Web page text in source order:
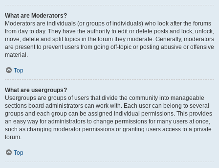
What are Moderators?
Moderators are individuals (or groups of individuals) who look after the forums
from day to day. They have the authority to edit or delete posts and lock, unlock,
move, delete and split topics in the forum they moderate. Generally, moderators
are present to prevent users from going off-topic or posting abusive or offensive
material.
Top
What are usergroups?
Usergroups are groups of users that divide the community into manageable
sections board administrators can work with. Each user can belong to several
groups and each group can be assigned individual permissions. This provides
an easy way for administrators to change permissions for many users at once,
such as changing moderator permissions or granting users access to a private
forum.
Top